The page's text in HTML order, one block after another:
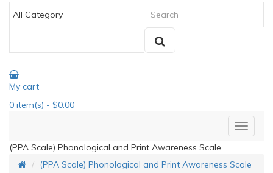
My cart
0 item(s) - $0.00
(PPA Scale) Phonological and Print Awareness Scale
(PPA Scale) Phonological and Print Awareness Scale